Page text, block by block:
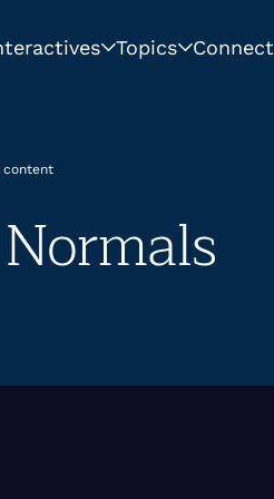
Topics Connect
content